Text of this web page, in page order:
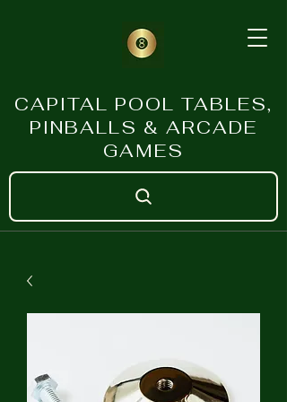
CAPITAL POOL TABLES,
PINBALLS & ARCADE
GAMES